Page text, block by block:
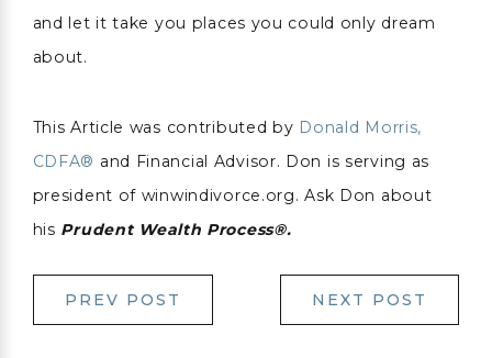
and let it take you places you could only dream
about.
This Article was contributed by Donald Morris,
CDFA® and Financial Advisor. Don is serving as
president of winwindivorce.org. Ask Don about
his Prudent Wealth Process®.
PREV POST NEXT POST